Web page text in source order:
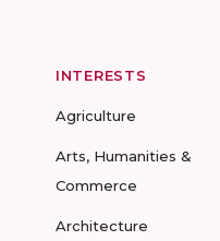
INTERESTS
Agriculture
Arts, Humanities &
Commerce
Architecture